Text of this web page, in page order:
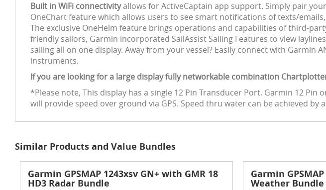
Built in WiFi connectivityallows for ActiveCaptain app support. Simply pair
OneChart feature which allows users to see smart notifications of texts/
The exclusive OneHelm feature brings operations and capabilities of third-
friendly sailors, Garmin incorporated SailAssist Sailing Features to view
sailing all on one display. Away from your vessel? Easily connect with
instruments.
If you are looking for a large display fully networkable combination
*Please note, This display has a single 12 Pin Transducer Port. Garmin 12
will provide speed over ground via GPS. Speed thru water can be achieved by
Similar Products and Value Bundles
Garmin GPSMAP 1243xsv GN+ with GMR 18
HD3 Radar Bundle
Garmin
Weather Bundle